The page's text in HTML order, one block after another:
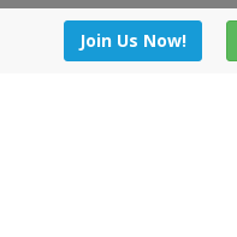
Join Us Now!